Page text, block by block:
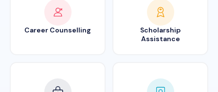
Career Counselling
Scholarship
Assistance